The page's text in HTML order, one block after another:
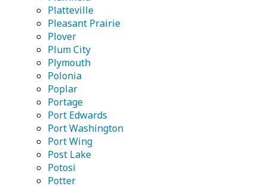
Platteville
Pleasant Prairie
Plover
Plum City
Plymouth
Polonia
Poplar
Portage
Port Edwards
Port Washington
Port Wing
Post Lake
Potosi
Potter